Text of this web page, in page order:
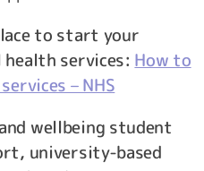
to start your
health services: How to
– NHS
wellbeing student
university-based